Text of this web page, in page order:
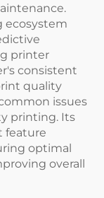
ecosystem
printer
consistent
quality
issues
printing. Its
feature
optimal
overall